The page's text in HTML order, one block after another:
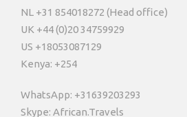
NL +31 854018272 (Head office)
UK +44 (0)20 34759929
US +18053087129
Kenya: +254
WhatsApp: +31639203293
Skype: African.Travels